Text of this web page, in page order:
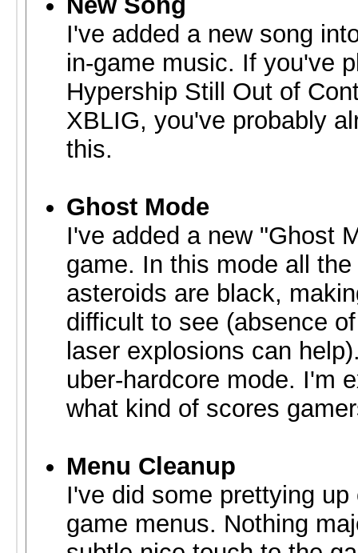
I've added a new song
in-game music. If you've
Hypership Still Out of
XBLIG, you've probably
this.
Ghost Mode
I've added a new "Ghost
game. In this mode all
asteroids are black,
difficult to see (absence
laser explosions can
uber-hardcore mode. I'm
what kind of scores
Menu Cleanup
I've did some prettying up
game menus. Nothing